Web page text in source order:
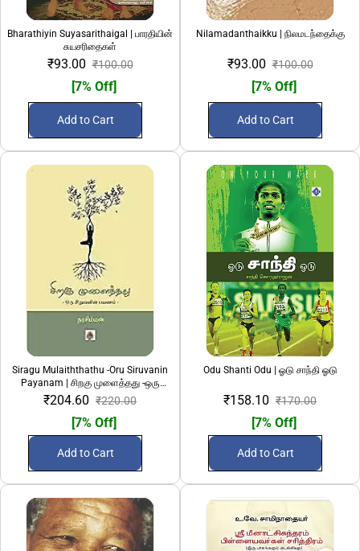
Bharathiyin Suyasarithaigal | பாரதியின்
சுயசரிதைகள்
₹93.00 ₹100.00
[7% Off]
Add to Cart
Nilamadanthaikku | நிலமடந்தைக்கு
₹93.00 ₹100.00
[7% Off]
Add to Cart
Siragu Mulaiththathu -Oru Siruvanin
Payanam | சிறகு முளைத்தது -ஒரு
சிறுவனின் பயணம்
₹204.60 ₹220.00
[7% Off]
Add to Cart
Odu Shanti Odu | ஓடு சாந்தி ஓடு
₹158.10 ₹170.00
[7% Off]
Add to Cart